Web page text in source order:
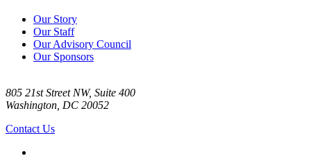
Our Story
Our Staff
Our Advisory Council
Our Sponsors
805 21st Street NW, Suite 400
Washington, DC 20052
Contact Us